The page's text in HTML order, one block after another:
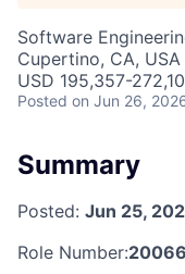
Software
Cupertino, CA, USA
USD 195,357-
Posted on Jun 26,
Summary
Posted: Jun 25,
Role Number: